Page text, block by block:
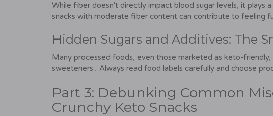
While fiber doesn't directly impact blood sugar levels, it plays
snacks with moderate fiber content can contribute to feeling
Hidden Sugars and Additives: The
Many processed foods, even those marketed as keto-friendly,
sweeteners․ Always read food labels carefully and choose
Part 3: Debunking Common
Crunchy Keto Snacks